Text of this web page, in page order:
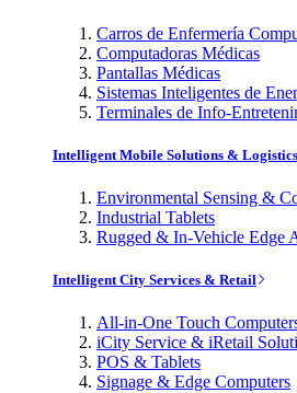
Carros de Enfermería
Computadoras Médicas
Pantallas Médicas
Sistemas Inteligentes de
Terminales de Info-
Intelligent Mobile Solutions & Logistics
Environmental Sensing &
Industrial Tablets
Rugged & In-Vehicle Edge
Intelligent City Services & Retail
All-in-One Touch
iCity Service & iRetail
POS & Tablets
Signage & Edge Computers